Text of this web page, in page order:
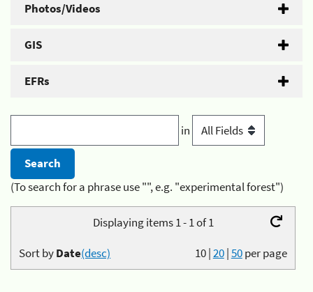
Photos/Videos
GIS
EFRs
in
(To search for a phrase use "", e.g. "experimental forest")
Displaying items 1 - 1 of 1
10|20|50per page
Sort byDate(desc)